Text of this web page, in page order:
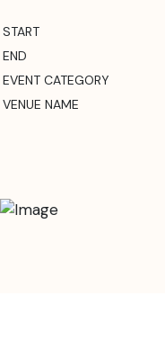
START
END
EVENT CATEGORY
VENUE NAME